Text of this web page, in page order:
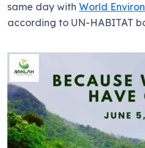
same day with World
according to UN-HABITAT